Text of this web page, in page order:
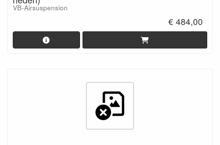
VB-Airsuspension
€ 484,00